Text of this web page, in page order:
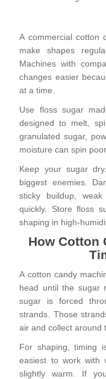
A commercial cotton
make shapes
Machines with
changes easier
at a time.
Use floss sugar
designed to melt,
granulated sugar,
moisture can spin
Keep your sugar
biggest enemies.
sticky buildup,
quickly. Store floss
shaping in high-
How Cotton
A cotton candy
head until the sugar
sugar is forced
strands. Those
air and collect around
For shaping, timing
easiest to work with
slightly warm. If